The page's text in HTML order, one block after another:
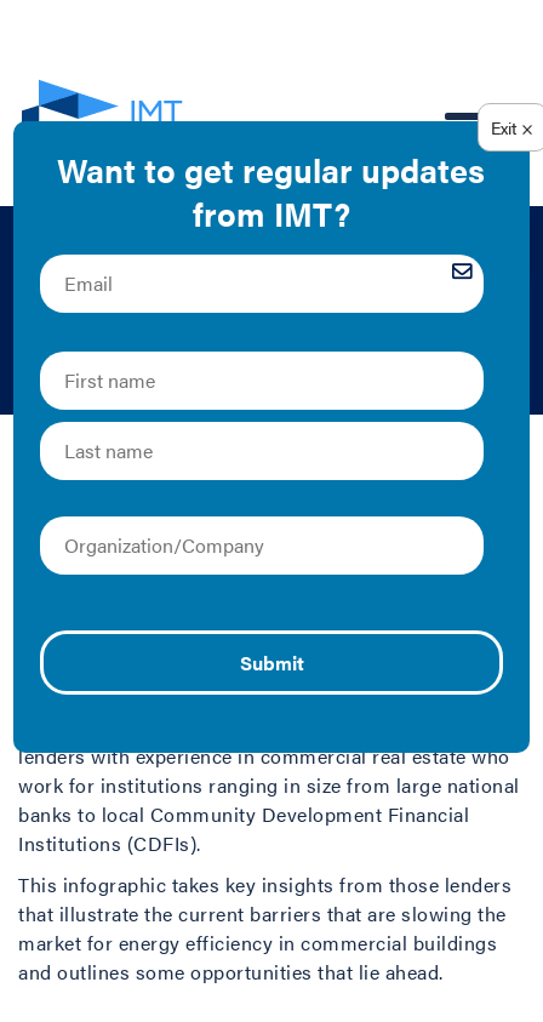
Lender Insights
Infographic
Matthew Scallet | 2016 | Graphics
IMT’s new report, “Energy Efficiency Finance for
Commercial Buildings: Insights from Lenders”
illuminates that some hard work lies ahead to improve
commercial buildings through the investment of energy
To gain better insight on what’s needed, IMT
interviewed 30 commercial lenders across the U.S. to
hear their take on the market for building energy
lenders with experience in commercial real estate who
work for institutions ranging in size from large national
banks to local Community Development Financial
Institutions (CDFIs).
This infographic takes key insights from those lenders
that illustrate the current barriers that are slowing the
market for energy efficiency in commercial buildings
and outlines some opportunities that lie ahead.